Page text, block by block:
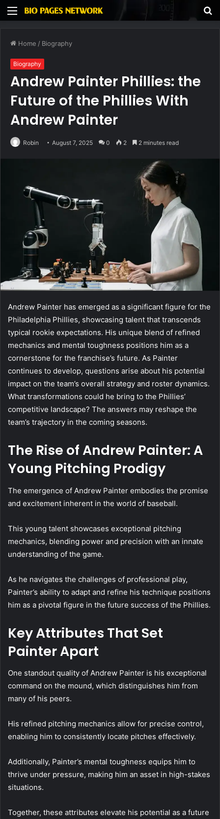
Menu
Home / Biography
Biography
Andrew Painter Phillies: the
Future of the Phillies With
Andrew Painter
Robin August 7, 2025 0 2 2 minutes read
Andrew Painter has emerged as a significant figure for the
Philadelphia Phillies, showcasing talent that transcends
typical rookie expectations. His unique blend of refined
mechanics and mental toughness positions him as a
cornerstone for the franchise’s future. As Painter
continues to develop, questions arise about his potential
impact on the team’s overall strategy and roster dynamics.
What transformations could he bring to the Phillies’
competitive landscape? The answers may reshape the
team’s trajectory in the coming seasons.
The Rise of Andrew Painter: A
Young Pitching Prodigy
The emergence of Andrew Painter embodies the promise
and excitement inherent in the world of baseball.
This young talent showcases exceptional pitching
mechanics, blending power and precision with an innate
understanding of the game.
As he navigates the challenges of professional play,
Painter’s ability to adapt and refine his technique positions
him as a pivotal figure in the future success of the Phillies.
Key Attributes That Set
Painter Apart
One standout quality of Andrew Painter is his exceptional
command on the mound, which distinguishes him from
many of his peers.
His refined pitching mechanics allow for precise control,
enabling him to consistently locate pitches effectively.
Additionally, Painter’s mental toughness equips him to
thrive under pressure, making him an asset in high-stakes
situations.
Together, these attributes elevate his potential as a future